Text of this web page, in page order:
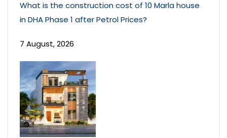
What is the construction cost of 10 Marla house
in DHA Phase 1 after Petrol Prices?
7 August, 2026